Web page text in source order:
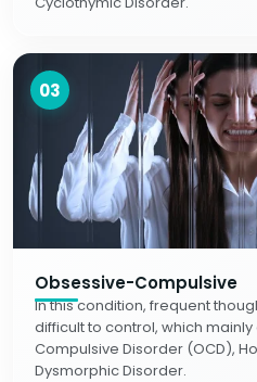
03
Obsessive-Compulsive
In this condition, frequent
difficult to control, which
Compulsive Disorder (OCD),
Dysmorphic Disorder.